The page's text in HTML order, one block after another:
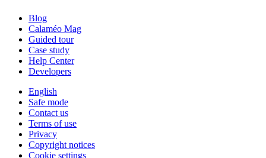
Blog
Calaméo Mag
Guided tour
Case study
Help Center
Developers
English
Safe mode
Contact us
Terms of use
Privacy
Copyright notices
Cookie settings